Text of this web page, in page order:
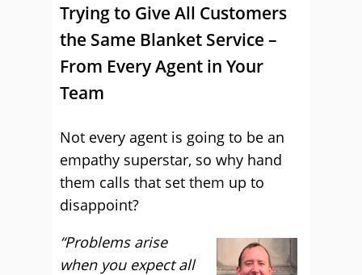
Trying to Give All Customers
the Same Blanket Service –
From Every Agent in Your
Team
Not every agent is going to be an
empathy superstar, so why hand
them calls that set them up to
disappoint?
“Problems arise
when you expect all